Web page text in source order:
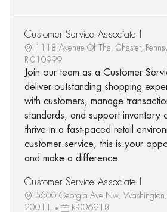
Customer Service Associate I
1118 Avenue Of The, Chester,
R-010999
Join our team as a Customer
deliver outstanding shopping
with customers, manage
standards, and support inventory
thrive in a fast-paced retail
customer service, this is your
and make a difference.
Customer Service Associate I
5600 Georgia Ave Nw, Washington,
20011
R-006918